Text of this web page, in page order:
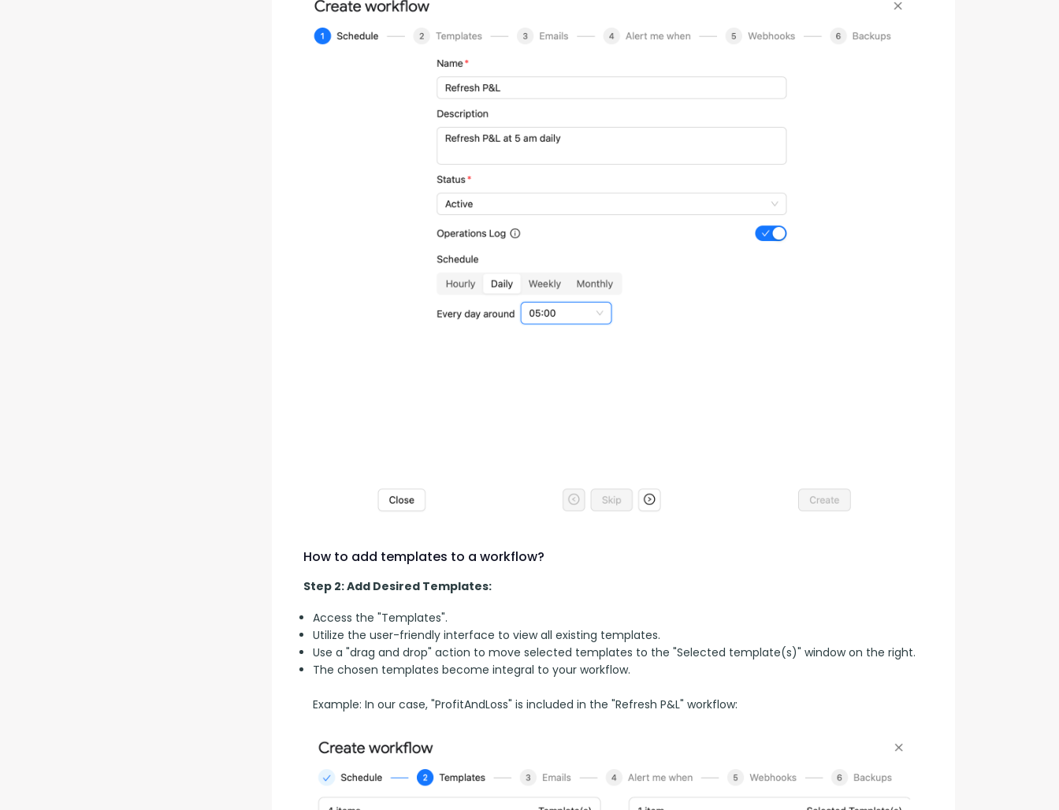
How to add templates to a workflow?
Step 2: Add Desired Templates:
Access the "Templates".
Utilize the user-friendly interface to view all existing templates.
Use a "drag and drop" action to move selected templates to the "Selected template(s)" window on the right.
The chosen templates become integral to your workflow.
Example: In our case, "ProfitAndLoss" is included in the "Refresh P&L" workflow: